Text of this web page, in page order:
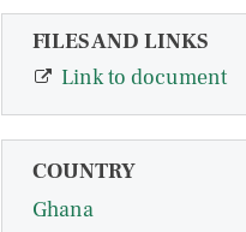
FILES AND LINKS
Link to document
COUNTRY
Ghana